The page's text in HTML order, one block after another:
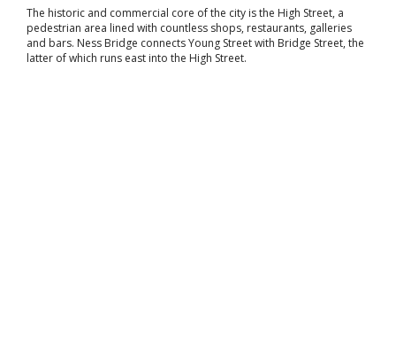
The historic and commercial core of the city is the High Street, a
pedestrian area lined with countless shops, restaurants, galleries
and bars. Ness Bridge connects Young Street with Bridge Street, the
latter of which runs east into the High Street.